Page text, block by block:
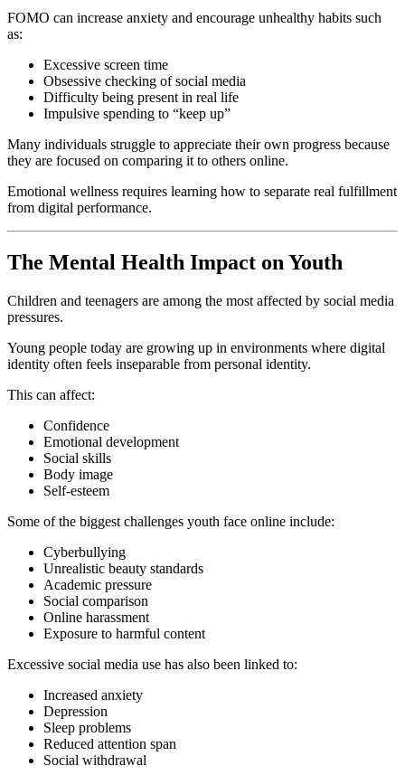
FOMO can increase anxiety and encourage unhealthy habits such
as:
Excessive screen time
Obsessive checking of social media
Difficulty being present in real life
Impulsive spending to “keep up”
Many individuals struggle to appreciate their own progress because
they are focused on comparing it to others online.
Emotional wellness requires learning how to separate real fulfillment
from digital performance.
The Mental Health Impact on Youth
Children and teenagers are among the most affected by social media
pressures.
Young people today are growing up in environments where digital
identity often feels inseparable from personal identity.
This can affect:
Confidence
Emotional development
Social skills
Body image
Self-esteem
Some of the biggest challenges youth face online include:
Cyberbullying
Unrealistic beauty standards
Academic pressure
Social comparison
Online harassment
Exposure to harmful content
Excessive social media use has also been linked to:
Increased anxiety
Depression
Sleep problems
Reduced attention span
Social withdrawal